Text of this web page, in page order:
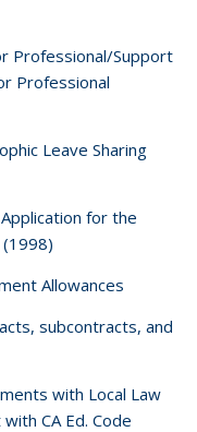
Professional/Support
Professional
Leave Sharing
for the
Allowances
subcontracts, and
with Local Law
CA Ed. Code